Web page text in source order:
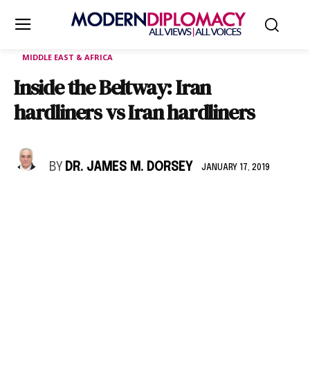
MIDDLE EAST & AFRICA
Inside the Beltway: Iran
hardliners vs Iran hardliners
BY DR. JAMES M. DORSEY JANUARY 17, 2019